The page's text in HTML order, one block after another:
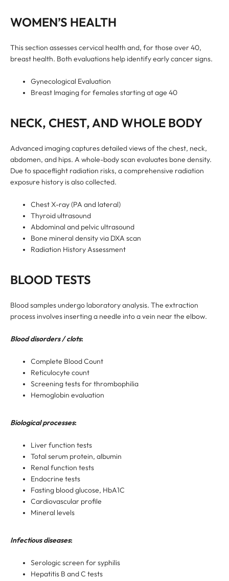
WOMEN’S HEALTH
This section assesses cervical health and, for those over 40,
breast health. Both evaluations help identify early cancer signs.
Gynecological Evaluation
Breast Imaging for females starting at age 40
NECK, CHEST, AND WHOLE BODY
Advanced imaging captures detailed views of the chest, neck,
abdomen, and hips. A whole-body scan evaluates bone density.
Due to spaceflight radiation risks, a comprehensive radiation
exposure history is also collected.
Chest X-ray (PA and lateral)
Thyroid ultrasound
Abdominal and pelvic ultrasound
Bone mineral density via DXA scan
Radiation History Assessment
BLOOD TESTS
Blood samples undergo laboratory analysis. The extraction
process involves inserting a needle into a vein near the elbow.
Blood disorders / clots:
Complete Blood Count
Reticulocyte count
Screening tests for thrombophilia
Hemoglobin evaluation
Biological processes:
Liver function tests
Total serum protein, albumin
Renal function tests
Endocrine tests
Fasting blood glucose, HbA1C
Cardiovascular profile
Mineral levels
Infectious diseases:
Serologic screen for syphilis
Hepatitis B and C tests